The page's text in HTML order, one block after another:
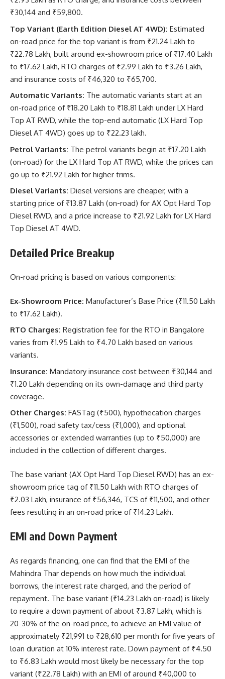
₹30,144 and ₹59,800.
Top Variant (Earth Edition Diesel AT 4WD): Estimated
on-road price for the top variant is from ₹21.24 Lakh to
₹22.78 Lakh, built around ex-showroom price of ₹17.40 Lakh
to ₹17.62 Lakh, RTO charges of ₹2.99 Lakh to ₹3.26 Lakh,
and insurance costs of ₹46,320 to ₹65,700.
Automatic Variants: The automatic variants start at an
on-road price of ₹18.20 Lakh to ₹18.81 Lakh under LX Hard
Top AT RWD, while the top-end automatic (LX Hard Top
Diesel AT 4WD) goes up to ₹22.23 lakh.
Petrol Variants: The petrol variants begin at ₹17.20 Lakh
(on-road) for the LX Hard Top AT RWD, while the prices can
go up to ₹21.92 Lakh for higher trims.
Diesel Variants: Diesel versions are cheaper, with a
starting price of ₹13.87 Lakh (on-road) for AX Opt Hard Top
Diesel RWD, and a price increase to ₹21.92 Lakh for LX Hard
Top Diesel AT 4WD.
Detailed Price Breakup
On-road pricing is based on various components:
Ex-Showroom Price: Manufacturer’s Base Price (₹11.50 Lakh
to ₹17.62 Lakh).
RTO Charges: Registration fee for the RTO in Bangalore
varies from ₹1.95 Lakh to ₹4.70 Lakh based on various
variants.
Insurance: Mandatory insurance cost between ₹30,144 and
₹1.20 Lakh depending on its own-damage and third party
coverage.
Other Charges: FASTag (₹500), hypothecation charges
(₹1,500), road safety tax/cess (₹1,000), and optional
accessories or extended warranties (up to ₹50,000) are
included in the collection of different charges.
The base variant (AX Opt Hard Top Diesel RWD) has an ex-
showroom price tag of ₹11.50 Lakh with RTO charges of
₹2.03 Lakh, insurance of ₹56,346, TCS of ₹11,500, and other
fees resulting in an on-road price of ₹14.23 Lakh.
EMI and Down Payment
As regards financing, one can find that the EMI of the
Mahindra Thar depends on how much the individual
borrows, the interest rate charged, and the period of
repayment. The base variant (₹14.23 Lakh on-road) is likely
to require a down payment of about ₹3.87 Lakh, which is
20-30% of the on-road price, to achieve an EMI value of
approximately ₹21,991 to ₹28,610 per month for five years of
loan duration at 10% interest rate. Down payment of ₹4.50
to ₹6.83 Lakh would most likely be necessary for the top
variant (₹22.78 Lakh) with an EMI of around ₹40,000 to